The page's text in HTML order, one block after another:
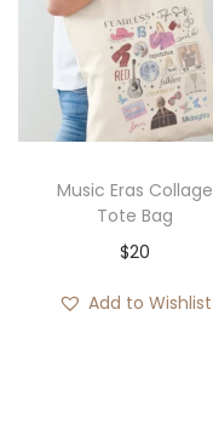
Music Eras Collage
Tote Bag
$20
Add to Wishlist